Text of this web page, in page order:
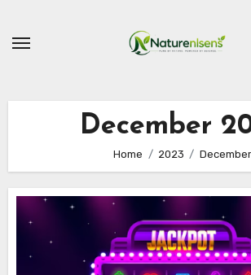
December
Home 2023 December